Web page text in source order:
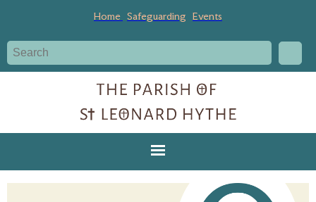
Home Safeguarding Events